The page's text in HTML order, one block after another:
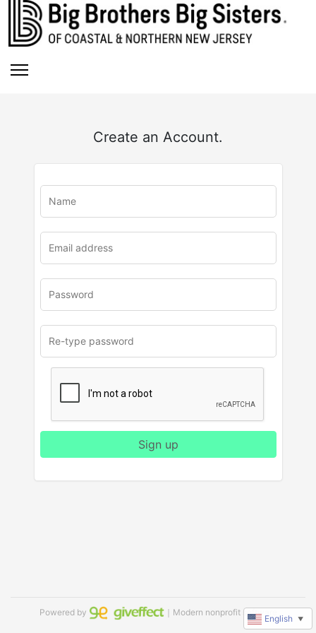
Create an Account.
Sign up
Powered by ｜Modern nonprofit software
English ▼